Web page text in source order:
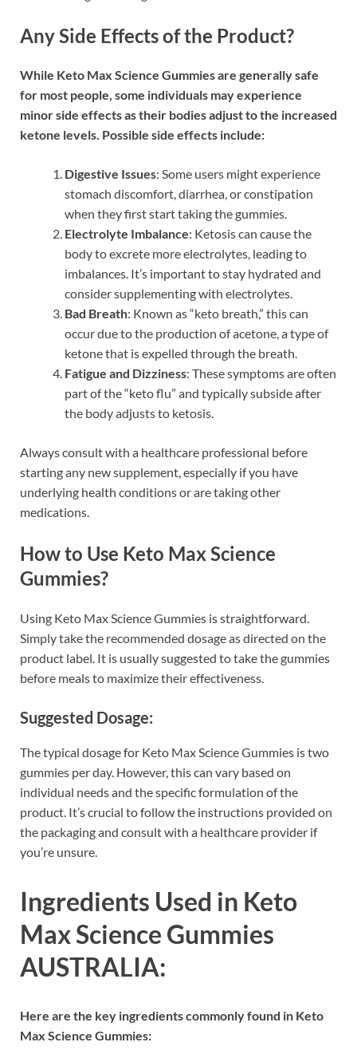
Any Side Effects of the Product?
While Keto Max Science Gummies are generally safe
for most people, some individuals may experience
minor side effects as their bodies adjust to the increased
ketone levels. Possible side effects include:
Digestive Issues: Some users might experience
stomach discomfort, diarrhea, or constipation
when they first start taking the gummies.
Electrolyte Imbalance: Ketosis can cause the
body to excrete more electrolytes, leading to
imbalances. It’s important to stay hydrated and
consider supplementing with electrolytes.
Bad Breath: Known as “keto breath,” this can
occur due to the production of acetone, a type of
ketone that is expelled through the breath.
Fatigue and Dizziness: These symptoms are often
part of the “keto flu” and typically subside after
the body adjusts to ketosis.
Always consult with a healthcare professional before
starting any new supplement, especially if you have
underlying health conditions or are taking other
medications.
How to Use Keto Max Science
Gummies?
Using Keto Max Science Gummies is straightforward.
Simply take the recommended dosage as directed on the
product label. It is usually suggested to take the gummies
before meals to maximize their effectiveness.
Suggested Dosage:
The typical dosage for Keto Max Science Gummies is two
gummies per day. However, this can vary based on
individual needs and the specific formulation of the
product. It’s crucial to follow the instructions provided on
the packaging and consult with a healthcare provider if
you’re unsure.
Ingredients Used in Keto
Max Science Gummies
AUSTRALIA:
Here are the key ingredients commonly found in Keto
Max Science Gummies: